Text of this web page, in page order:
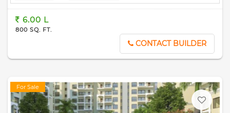
6.00 L
800 SQ. FT.
CONTACT BUILDER
For Sale